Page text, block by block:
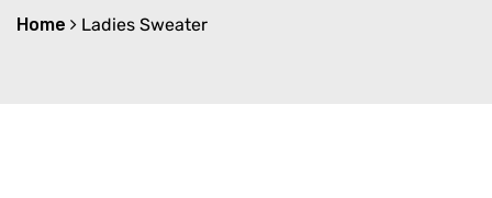
Home Ladies Sweater